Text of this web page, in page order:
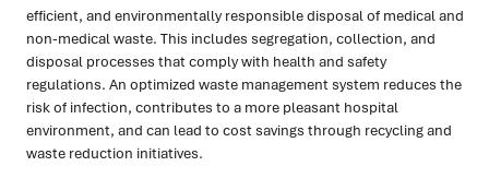
efficient, and environmentally responsible disposal of medical and
non-medical waste. This includes segregation, collection, and
disposal processes that comply with health and safety
regulations. An optimized waste management system reduces the
risk of infection, contributes to a more pleasant hospital
environment, and can lead to cost savings through recycling and
waste reduction initiatives.